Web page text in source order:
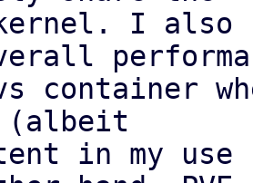
I also
container
(albeit
in my use